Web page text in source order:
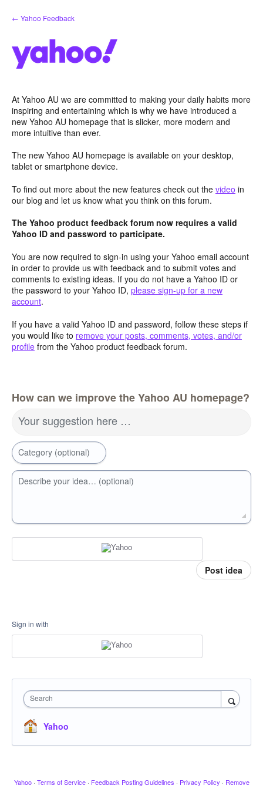
Skip
to
← Yahoo Feedback
At Yahoo AU we are committed to making your daily habits more
inspiring and entertaining which is why we have introduced a
new Yahoo AU homepage that is slicker, more modern and
more intuitive than ever.
The new Yahoo AU homepage is available on your desktop,
tablet or smartphone device.
To find out more about the new features check out the video in
our blog and let us know what you think on this forum.
The Yahoo product feedback forum now requires a valid
Yahoo ID and password to participate.
You are now required to sign-in using your Yahoo email account
in order to provide us with feedback and to submit votes and
comments to existing ideas. If you do not have a Yahoo ID or
the password to your Yahoo ID, please sign-up for a new
account.
If you have a valid Yahoo ID and password, follow these steps if
you would like to remove your posts, comments, votes, and/or
profile from the Yahoo product feedback forum.
How can we improve the Yahoo AU homepage?
Your suggestion here …
Category (optional)
Describe your idea… (optional)
Post idea
Sign in with
Search
Yahoo
Yahoo · Terms of Service · Feedback Posting Guidelines · Privacy Policy · Remove